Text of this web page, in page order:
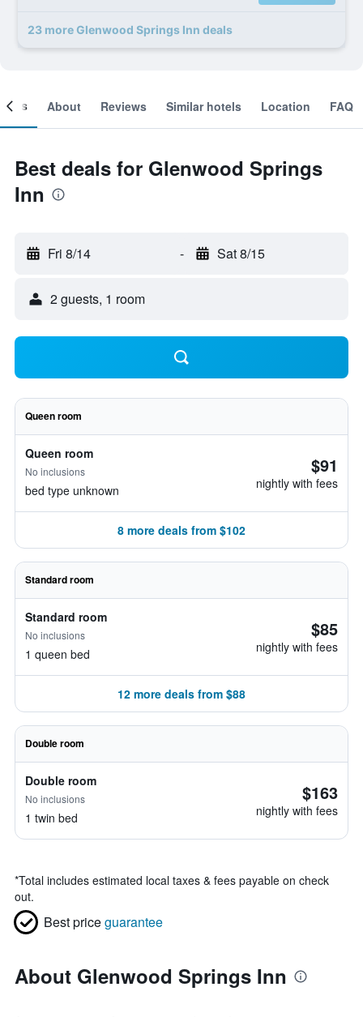
23 more Glenwood Springs Inn deals
About Reviews Similar hotels Location FAQ
Best deals for Glenwood Springs
Inn
Fri 8/14 - Sat 8/15
2 guests, 1 room
Queen room
Queen room
No inclusions
bed type unknown
$91
nightly with fees
8 more deals from $102
Standard room
Standard room
No inclusions
1 queen bed
$85
nightly with fees
12 more deals from $88
Double room
Double room
No inclusions
1 twin bed
$163
nightly with fees
*Total includes estimated local taxes & fees payable on check
out.
Best priceguarantee
About Glenwood Springs Inn